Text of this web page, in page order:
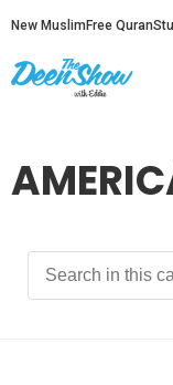
New Muslim Free Quran